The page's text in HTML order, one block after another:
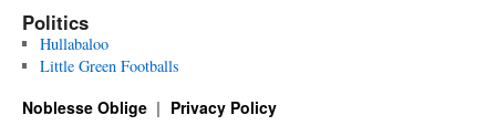
Politics
Hullabaloo
Little Green Footballs
Noblesse Oblige Privacy Policy